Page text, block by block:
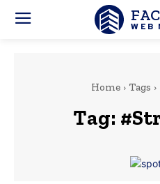
WEB
Home Tags
Tag: